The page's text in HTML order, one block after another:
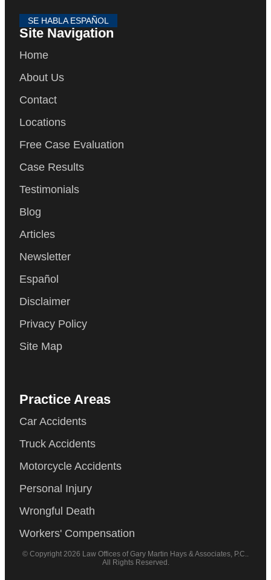
SE HABLA ESPAÑOL
Site Navigation
Home
About Us
Contact
Locations
Free Case Evaluation
Case Results
Testimonials
Blog
Articles
Newsletter
Español
Disclaimer
Privacy Policy
Site Map
Practice Areas
Car Accidents
Truck Accidents
Motorcycle Accidents
Personal Injury
Wrongful Death
Workers' Compensation
© Copyright 2026 Law Offices of Gary Martin Hays & Associates, P.C..
All Rights Reserved.